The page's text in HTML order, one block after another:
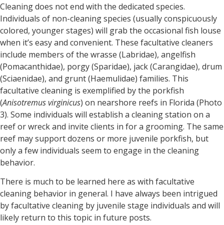
Cleaning does not end with the dedicated species.
Individuals of non-cleaning species (usually conspicuously
colored, younger stages) will grab the occasional fish louse
when it’s easy and convenient. These facultative cleaners
include members of the wrasse (Labridae), angelfish
(Pomacanthidae), porgy (Sparidae), jack (Carangidae), drum
(Sciaenidae), and grunt (Haemulidae) families. This
facultative cleaning is exemplified by the porkfish
(Anisotremus virginicus) on nearshore reefs in Florida (Photo
3). Some individuals will establish a cleaning station on a
reef or wreck and invite clients in for a grooming. The same
reef may support dozens or more juvenile porkfish, but
only a few individuals seem to engage in the cleaning
behavior.
There is much to be learned here as with facultative
cleaning behavior in general. I have always been intrigued
by facultative cleaning by juvenile stage individuals and will
likely return to this topic in future posts.